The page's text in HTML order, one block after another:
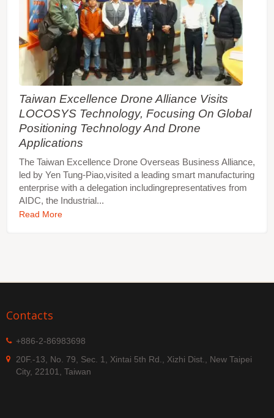
Taiwan Excellence Drone Alliance Visits
LOCOSYS Technology, Focusing On Global
Positioning Technology And Drone
Applications
The Taiwan Excellence Drone Overseas Business Alliance,
led by Yen Tung-Piao,visited a leading smart manufacturing
enterprise with a delegation includingrepresentatives from
AIDC, the Industrial...
Read More
Contacts
+886-2-86983698
20F.-13, No. 79, Sec. 1, Xintai 5th Rd., Xizhi Dist., New Taipei
City, 22101, Taiwan